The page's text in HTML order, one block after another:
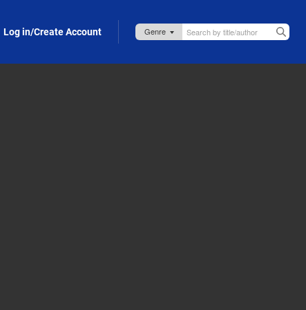
Log in/Create Account